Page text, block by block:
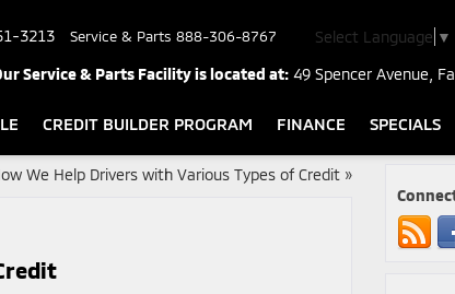
3213 Service & Parts 888-306-8767 Select Language ▼
Service & Parts Facility is located at: 49 Spencer Avenue,
CREDIT BUILDER PROGRAM FINANCE SPECIALS
We Help Drivers with Various Types of Credit»